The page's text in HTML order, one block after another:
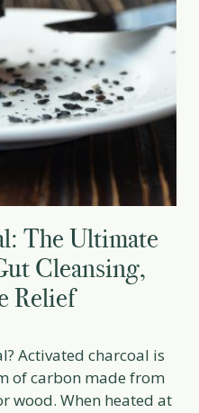
The Ultimate
Cleansing,
Relief
Activated charcoal is
of carbon made from
wood. When heated at